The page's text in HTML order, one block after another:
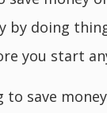
by doing
you start
to save